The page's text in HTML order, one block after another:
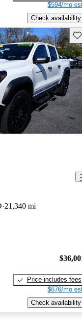
$594/mo
Check availability
21,340 mi
Price includes fees
$676/mo
Check availability